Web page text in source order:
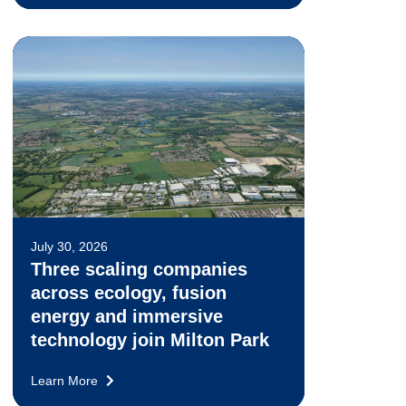
July 30, 2026
Three scaling companies
across ecology, fusion
energy and immersive
technology join Milton Park
Learn More